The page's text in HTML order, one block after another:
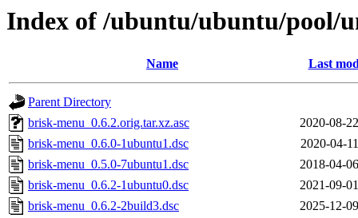
Index of /ubuntu/ubuntu/pool/
Name Last
Parent Directory
brisk-menu_0.6.2.orig.tar.xz.asc
2020-08-
brisk-menu_0.6.0-1ubuntu1.dsc
2020-04-
brisk-menu_0.5.0-7ubuntu1.dsc
2018-04-
brisk-menu_0.6.2-1ubuntu0.dsc
2021-09-
brisk-menu_0.6.2-2build3.dsc
2025-12-